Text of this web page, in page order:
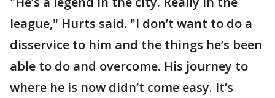
league," Hurts said. "I don’t want to do a
disservice to him and the things he’s been
able to do and overcome. His journey to
where he is now didn’t come easy. It’s